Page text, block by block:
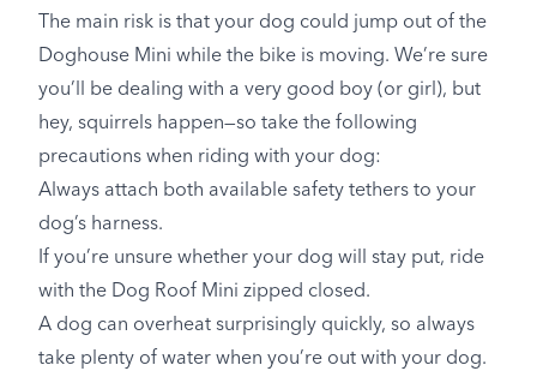
The main risk is that your dog could jump out of the
Doghouse Mini while the bike is moving. We’re sure
you’ll be dealing with a very good boy (or girl), but
hey, squirrels happen—so take the following
precautions when riding with your dog:
Always attach both available safety tethers to your
dog’s harness.
If you’re unsure whether your dog will stay put, ride
with the Dog Roof Mini zipped closed.
A dog can overheat surprisingly quickly, so always
take plenty of water when you’re out with your dog.